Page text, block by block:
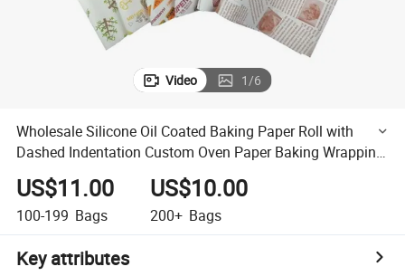
Video 1/6
Wholesale Silicone Oil Coated Baking Paper Roll with
Dashed Indentation Custom Oven Paper Baking Wrapping
Paper
US$11.00
100-199 Bags
US$10.00
200+ Bags
Key attributes